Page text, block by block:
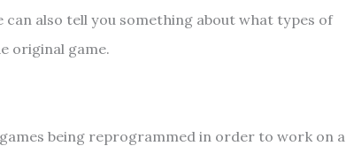
can also tell you something about what types of
original game.
being reprogrammed in order to work on a